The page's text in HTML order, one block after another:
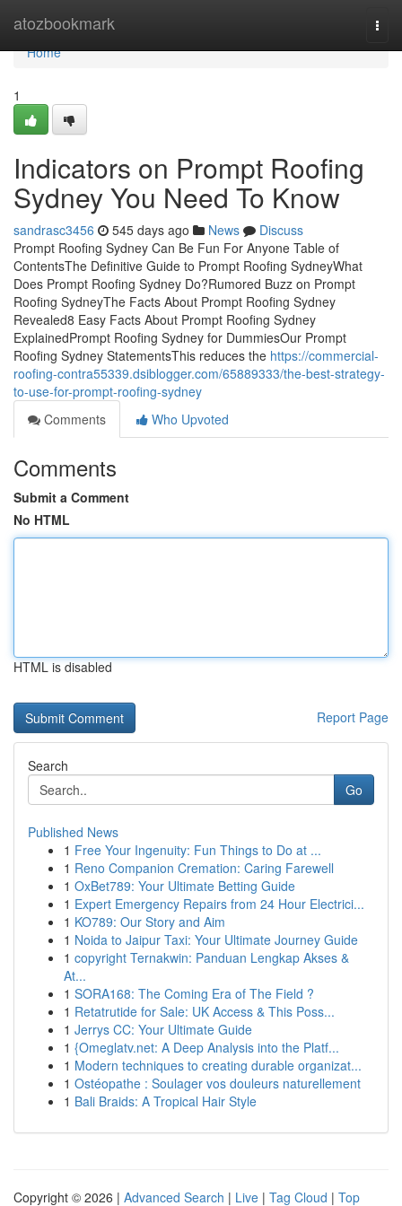
atozbookmark
Home
Home
1
Indicators on Prompt Roofing
Sydney You Need To Know
sandrasc3456 545 days ago News
Discuss
Prompt Roofing Sydney Can Be Fun For Anyone Table of
ContentsThe Definitive Guide to Prompt Roofing SydneyWhat
Does Prompt Roofing Sydney Do?Rumored Buzz on Prompt
Roofing SydneyThe Facts About Prompt Roofing Sydney
Revealed8 Easy Facts About Prompt Roofing Sydney
ExplainedPrompt Roofing Sydney for DummiesOur Prompt
Roofing Sydney StatementsThis reduces the https://commercial-
roofing-contra55339.dsiblogger.com/65889333/the-best-strategy-
to-use-for-prompt-roofing-sydney
Comments
Who Upvoted
Comments
Submit a Comment
No HTML
HTML is disabled
Report Page
Search
Go
Published News
1 Free Your Ingenuity: Fun Things to Do at ...
1 Reno Companion Cremation: Caring Farewell
1 OxBet789: Your Ultimate Betting Guide
1 Expert Emergency Repairs from 24 Hour Electrici...
1 KO789: Our Story and Aim
1 Noida to Jaipur Taxi: Your Ultimate Journey Guide
1 copyright Ternakwin: Panduan Lengkap Akses &
At...
1 SORA168: The Coming Era of The Field ?
1 Retatrutide for Sale: UK Access & This Poss...
1 Jerrys CC: Your Ultimate Guide
1 {Omeglatv.net: A Deep Analysis into the Platf...
1 Modern techniques to creating durable organizat...
1 Ostéopathe : Soulager vos douleurs naturellement
1 Bali Braids: A Tropical Hair Style
Copyright © 2026 | Advanced Search | Live | Tag Cloud | Top